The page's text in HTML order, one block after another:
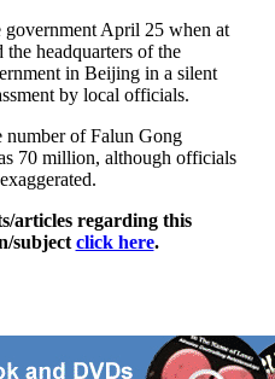
government April 25 when at
the headquarters of the
in Beijing in a silent
by local officials.
number of Falun Gong
70 million, although officials
articles regarding this
subject click here.